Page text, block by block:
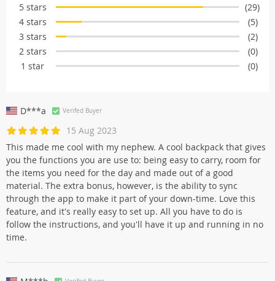
5 stars
(29)
4 stars
(5)
3 stars
(2)
2 stars
(0)
1 star
(0)
D***a Verifed Buyer
15 Aug 2023
This made me cool with my nephew. A cool backpack that gives
you the functions you are use to: being easy to carry, room for
the items you need for the day and made out of a good
material. The extra bonus, however, is the ability to sync
through the app to make it part of your down-time. Love this
feature, and it's really easy to set up. All you have to do is
follow the instructions, and you'll have it up and running in no
time.